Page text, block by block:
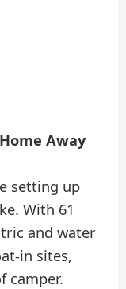
Away
setting up
With 61
and water
in sites,
camper.